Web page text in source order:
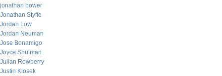
jonathan bower
Jonathan Styffe
Jordan Low
Jordan Neuman
Jose Bonamigo
Joyce Shulman
Julian Rowberry
Justin Klosek